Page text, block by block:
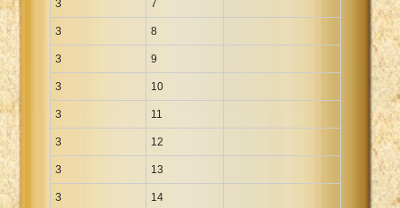
3 7
3 8
3 9
3 10
3 11
3 12
3 13
3 14